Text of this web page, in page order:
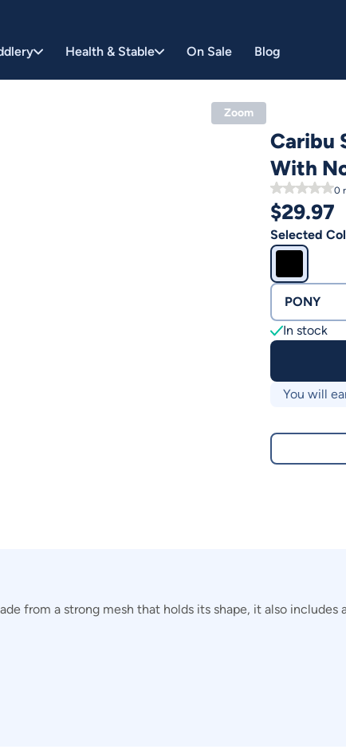
Health & Stable On Sale Blog
Zoom
Caribu
With
0
$29.97
Selected
PONY
In stock
You will
from a strong mesh that holds its shape, it also